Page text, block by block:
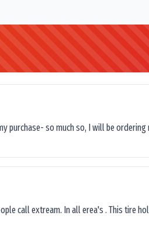
purchase- so much so, I will be ordering
call extream. In all erea's . This tire